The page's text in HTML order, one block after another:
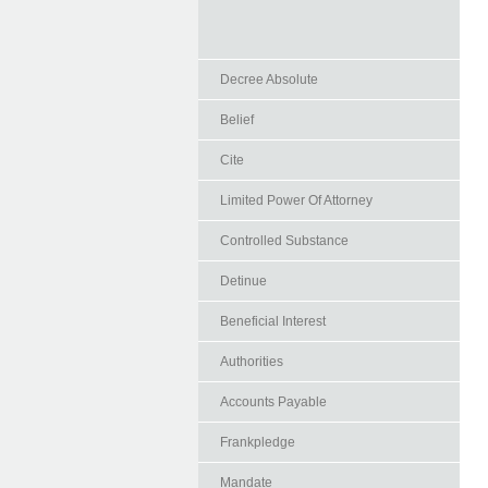
Decree Absolute
Belief
Cite
Limited Power Of Attorney
Controlled Substance
Detinue
Beneficial Interest
Authorities
Accounts Payable
Frankpledge
Mandate